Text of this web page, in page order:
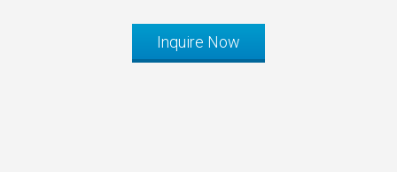
Inquire Now